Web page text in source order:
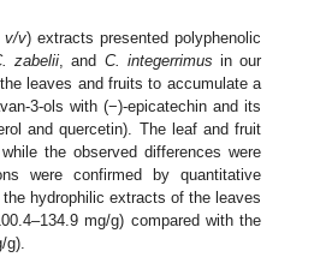
v/v) extracts presented polyphenolic
zabelii, and C. integerrimus in our
leaves and fruits to accumulate a
3-ols with (−)-epicatechin and its
and quercetin). The leaf and fruit
the observed differences were
were confirmed by quantitative
the hydrophilic extracts of the leaves
mg/g) compared with the
g).